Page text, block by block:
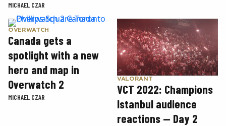
MICHAEL CZAR
OVERWATCH
Canada gets a
spotlight with a new
hero and map in
Overwatch 2
MICHAEL CZAR
VALORANT
VCT 2022: Champions
Istanbul audience
reactions — Day 2